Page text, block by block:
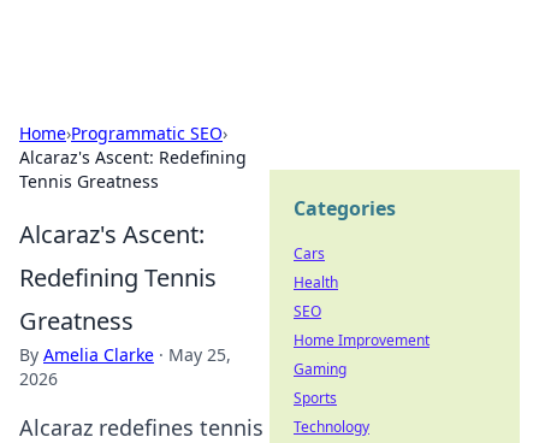
Home›Programmatic SEO›
Alcaraz's Ascent: Redefining
Tennis Greatness
Alcaraz's Ascent:
Redefining Tennis
Greatness
By Amelia Clarke · May 25,
2026
Alcaraz redefines tennis
Categories
Cars
Health
SEO
Home Improvement
Gaming
Sports
Technology